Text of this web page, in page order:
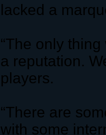
lacked a
“The only
a reputation.
players.
“There are
with some